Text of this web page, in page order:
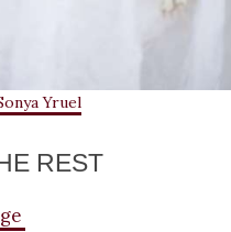
Yruel
REST